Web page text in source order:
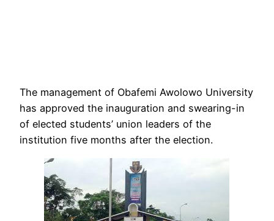
The management of Obafemi Awolowo University
has approved the inauguration and swearing-in
of elected students’ union leaders of the
institution five months after the election.